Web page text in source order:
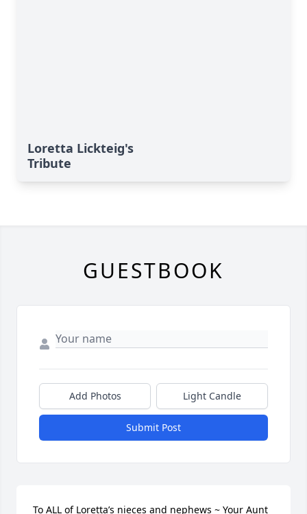
Loretta Lickteig's
Tribute
GUESTBOOK
Add Photos Light Candle
Submit Post
To ALL of Loretta’s nieces and nephews ~ Your Aunt